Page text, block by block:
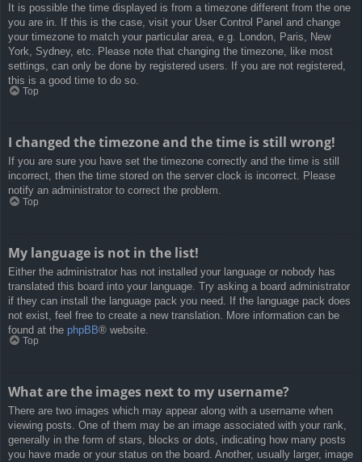
It is possible the time displayed is from a timezone different from the one
you are in. If this is the case, visit your User Control Panel and change
your timezone to match your particular area, e.g. London, Paris, New
York, Sydney, etc. Please note that changing the timezone, like most
settings, can only be done by registered users. If you are not registered,
this is a good time to do so.
Top
I changed the timezone and the time is still wrong!
If you are sure you have set the timezone correctly and the time is still
incorrect, then the time stored on the server clock is incorrect. Please
notify an administrator to correct the problem.
Top
My language is not in the list!
Either the administrator has not installed your language or nobody has
translated this board into your language. Try asking a board administrator
if they can install the language pack you need. If the language pack does
not exist, feel free to create a new translation. More information can be
found at the phpBB® website.
Top
What are the images next to my username?
There are two images which may appear along with a username when
viewing posts. One of them may be an image associated with your rank,
generally in the form of stars, blocks or dots, indicating how many posts
you have made or your status on the board. Another, usually larger, image